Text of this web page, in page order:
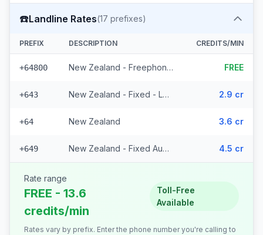
☎️Landline Rates(17 prefixes)
PREFIX DESCRIPTION CREDITS/MIN
+64800 New Zealand - Freephone - Local FREE
+643 New Zealand - Fixed - Local (14 prefixes) 2.9 cr
+64 New Zealand 3.6 cr
+649 New Zealand - Fixed Auckland 4.5 cr
Rate range
FREE - 13.6
credits/min
Toll-Free
Available
Rates vary by prefix. Enter the phone number you're calling to